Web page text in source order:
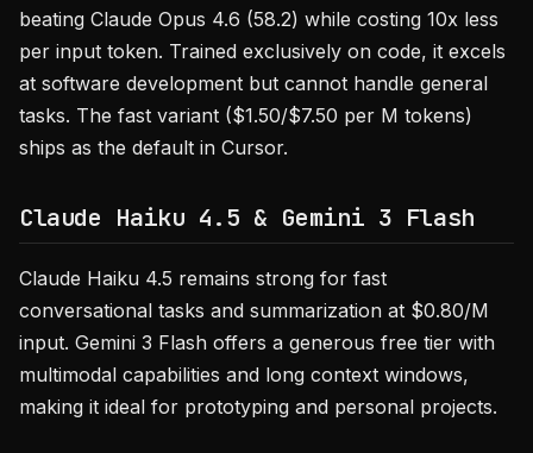
beating Claude Opus 4.6 (58.2) while costing 10x less
per input token. Trained exclusively on code, it excels
at software development but cannot handle general
tasks. The fast variant ($1.50/$7.50 per M tokens)
ships as the default in Cursor.
Claude Haiku 4.5 & Gemini 3 Flash
Claude Haiku 4.5 remains strong for fast
conversational tasks and summarization at $0.80/M
input. Gemini 3 Flash offers a generous free tier with
multimodal capabilities and long context windows,
making it ideal for prototyping and personal projects.